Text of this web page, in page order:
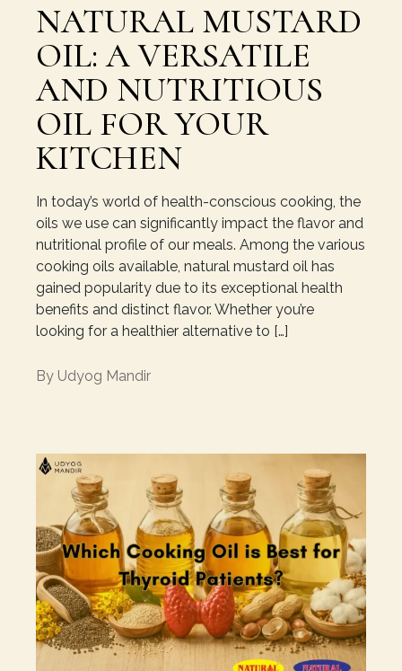
NATURAL MUSTARD
OIL: A VERSATILE
AND NUTRITIOUS
OIL FOR YOUR
KITCHEN
In today’s world of health-conscious cooking, the
oils we use can significantly impact the flavor and
nutritional profile of our meals. Among the various
cooking oils available, natural mustard oil has
gained popularity due to its exceptional health
benefits and distinct flavor. Whether you’re
looking for a healthier alternative to […]
By Udyog Mandir